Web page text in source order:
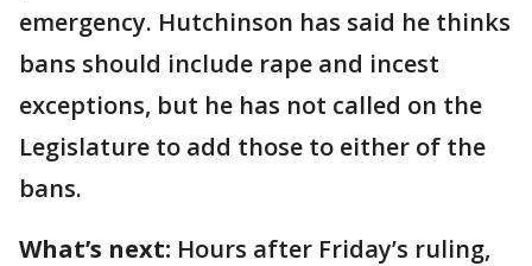
emergency. Hutchinson has said he thinks
bans should include rape and incest
exceptions, but he has not called on the
Legislature to add those to either of the
bans.
What’s next: Hours after Friday’s ruling,